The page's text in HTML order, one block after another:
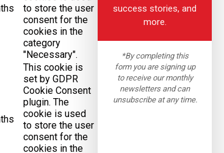
to store the user
consent for the
cookies in the
category
"Necessary".
This cookie is
set by GDPR
Cookie Consent
plugin. The
cookie is used
to store the user
consent for the
cookies in the
success stories, and
more.
*By completing this
form you are signing up
to receive our monthly
newsletters and can
unsubscribe at any time.